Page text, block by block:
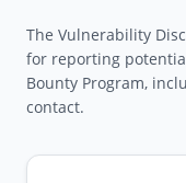
The Vulnerability
for reporting
Bounty Program,
contact.